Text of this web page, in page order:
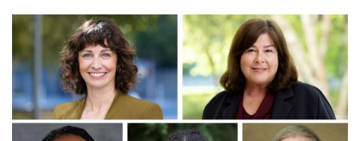
Student Milestones